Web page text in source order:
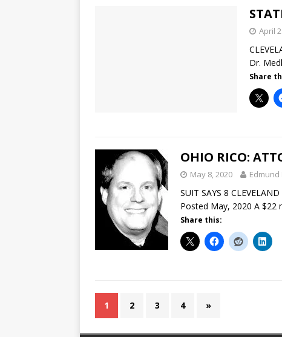
April
Dr.
Share
OHIO RICO:
May 8, 2020 Edmund
SUIT SAYS 8
Posted May, 2020 A $22
Share this:
1 2 3 4 »